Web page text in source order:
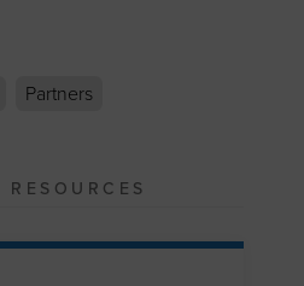
Partners